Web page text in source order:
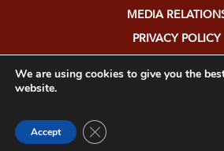
MEDIA
PRIVACY POLICY
We are using cookies to give you the
website.
Accept Close GDPR Cookie Banner